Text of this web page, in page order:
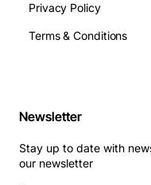
Privacy Policy
Terms & Conditions
Newsletter
Stay up to date with
our newsletter